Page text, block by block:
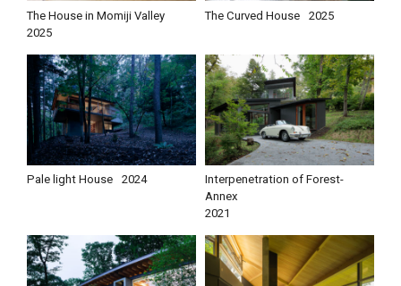
The House in Momiji Valley
2025
The Curved House 2025
Pale light House 2024
Interpenetration of Forest-
Annex
2021